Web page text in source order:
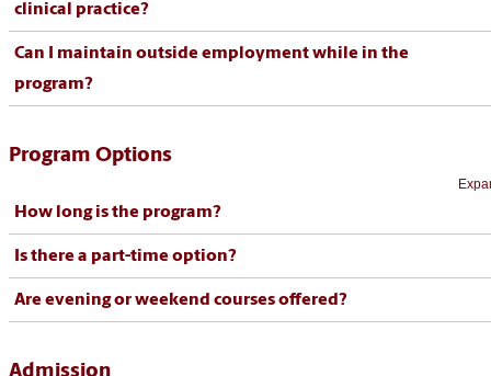
clinical practice?
Can I maintain outside employment while in the
program?
Program Options
How long is the program?
Is there a part-time option?
Are evening or weekend courses offered?